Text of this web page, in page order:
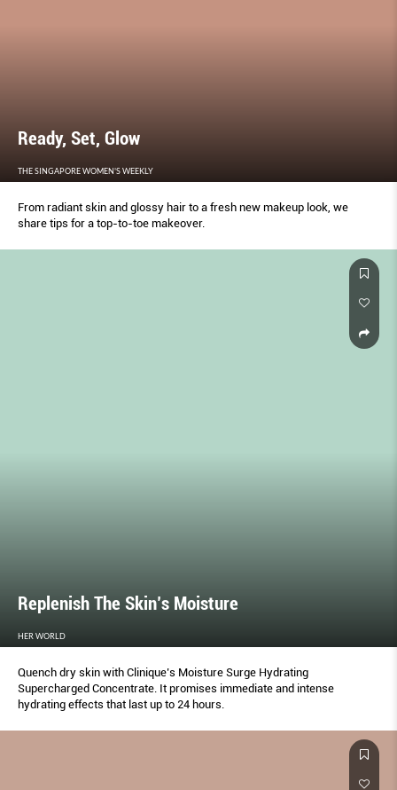
Ready, Set, Glow
THE SINGAPORE WOMEN'S WEEKLY
From radiant skin and glossy hair to a fresh new makeup look, we
share tips for a top-to-toe makeover.
Replenish The Skin’s Moisture
HER WORLD
Quench dry skin with Clinique’s Moisture Surge Hydrating
Supercharged Concentrate. It promises immediate and intense
hydrating effects that last up to 24 hours.